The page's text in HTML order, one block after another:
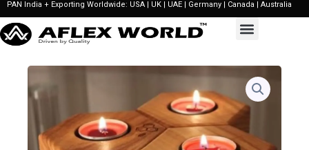
Skip
to
content
PAN India + Exporting Worldwide: USA | UK | UAE | Germany | Canada | Australia